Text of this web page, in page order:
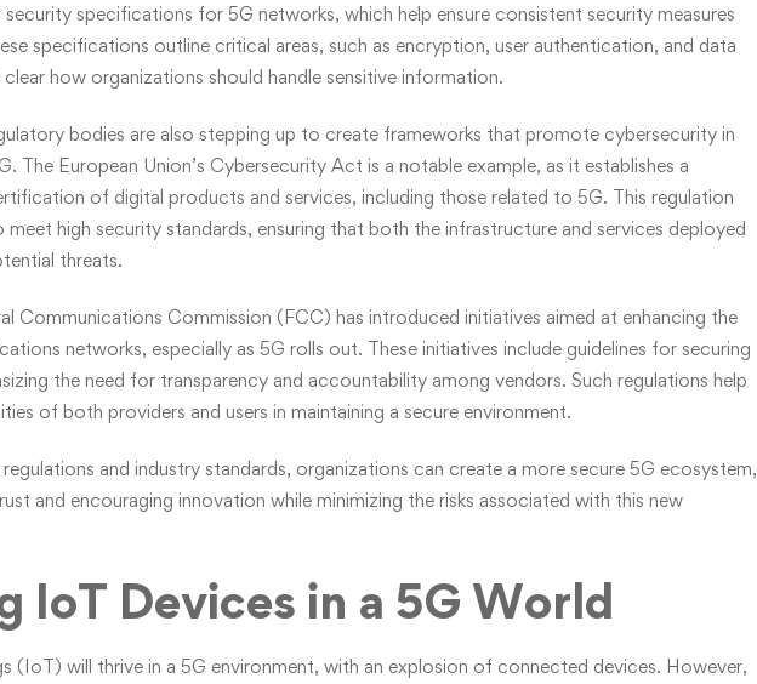
security specifications for 5G networks, which help ensure consistent security measures
specifications outline critical areas, such as encryption, user authentication, and data
how organizations should handle sensitive information.
bodies are also stepping up to create frameworks that promote cybersecurity in
The European Union’s Cybersecurity Act is a notable example, as it establishes a
of digital products and services, including those related to 5G. This regulation
high security standards, ensuring that both the infrastructure and services deployed
threats.
Communications Commission (FCC) has introduced initiatives aimed at enhancing the
networks, especially as 5G rolls out. These initiatives include guidelines for securing
the need for transparency and accountability among vendors. Such regulations help
of both providers and users in maintaining a secure environment.
and industry standards, organizations can create a more secure 5G ecosystem,
and encouraging innovation while minimizing the risks associated with this new
IoT Devices in a 5G World
(IoT) will thrive in a 5G environment, with an explosion of connected devices. However,